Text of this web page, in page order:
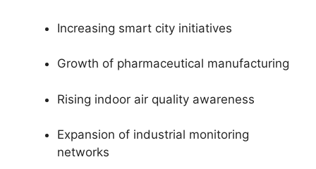
Increasing smart city initiatives
Growth of pharmaceutical manufacturing
Rising indoor air quality awareness
Expansion of industrial monitoring
networks